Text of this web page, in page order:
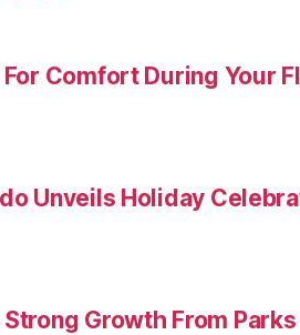
Comfort During Your
Unveils Holiday
Growth From